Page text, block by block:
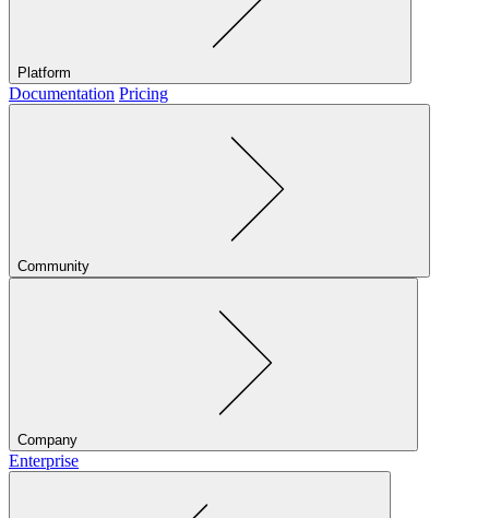
Platform
Documentation Pricing
Community
Company
Enterprise